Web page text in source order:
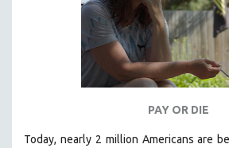
PAY OR DIE
Today, nearly 2 million Americans are